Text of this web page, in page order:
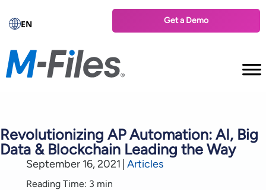
EN Get a Demo
Revolutionizing AP Automation: AI, Big
Data & Blockchain Leading the Way
September 16, 2021 Articles
Reading Time: 3 min